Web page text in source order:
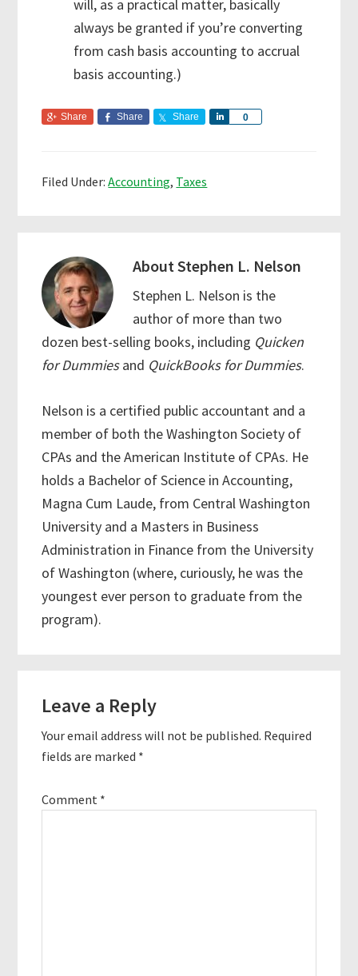
will, as a practical matter, basically
always be granted if you’re converting
from cash basis accounting to accrual
basis accounting.)
Share Share Share 0
Filed Under:Accounting, Taxes
AboutStephen L. Nelson
Stephen L. Nelson is the
author of more than two
dozen best-selling books, including Quicken
for Dummiesand QuickBooks for Dummies.
Nelson is a certified public accountant and a
member of both the Washington Society of
CPAs and the American Institute of CPAs. He
holds a Bachelor of Science in Accounting,
Magna Cum Laude, from Central Washington
University and a Masters in Business
Administration in Finance from the University
of Washington (where, curiously, he was the
youngest ever person to graduate from the
program).
Interactions
Leave a Reply
Your email address will not be published. Required
fields are marked *
Comment *